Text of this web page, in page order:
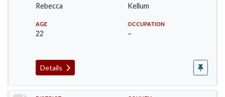
Rebecca Kellum
AGE
22
OCCUPATION
–
Details